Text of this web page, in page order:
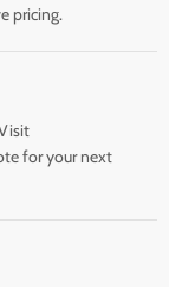
pricing.
for your next